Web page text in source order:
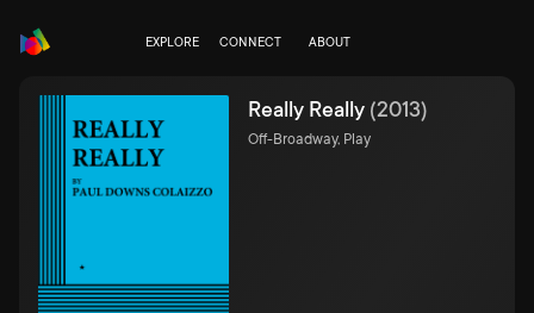
EXPLORE CONNECT ABOUT
Really Really (2013)
Off-Broadway, Play